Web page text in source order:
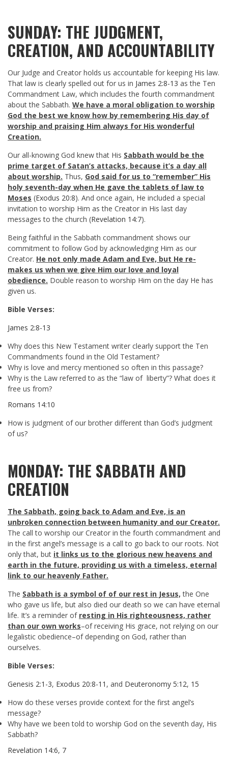
SUNDAY: THE JUDGMENT,
CREATION, AND ACCOUNTABILITY
Our Judge and Creator holds us accountable for keeping His law.
That law is clearly spelled out for us in James 2:8-13 as the Ten
Commandment Law, which includes the fourth commandment
about the Sabbath. We have a moral obligation to worship
God the best we know how by remembering His day of
worship and praising Him always for His wonderful
Creation.
Our all-knowing God knew that His Sabbath would be the
prime target of Satan’s attacks, because it’s a day all
about worship. Thus, God said for us to “remember” His
holy seventh-day when He gave the tablets of law to
Moses (Exodus 20:8). And once again, He included a special
invitation to worship Him as the Creator in His last day
messages to the church (Revelation 14:7).
Being faithful in the Sabbath commandment shows our
commitment to follow God by acknowledging Him as our
Creator. He not only made Adam and Eve, but He re-
makes us when we give Him our love and loyal
obedience. Double reason to worship Him on the day He has
given us.
Bible Verses:
James 2:8-13
Why does this New Testament writer clearly support the Ten
Commandments found in the Old Testament?
Why is love and mercy mentioned so often in this passage?
Why is the Law referred to as the “law of liberty”? What does it
free us from?
Romans 14:10
How is judgment of our brother different than God’s judgment
of us?
MONDAY: THE SABBATH AND
CREATION
The Sabbath, going back to Adam and Eve, is an
unbroken connection between humanity and our Creator.
The call to worship our Creator in the fourth commandment and
in the first angel’s message is a call to go back to our roots. Not
only that, but it links us to the glorious new heavens and
earth in the future, providing us with a timeless, eternal
link to our heavenly Father.
The Sabbath is a symbol of of our rest in Jesus, the One
who gave us life, but also died our death so we can have eternal
life. It’s a reminder of resting in His righteousness, rather
than our own works–of receiving His grace, not relying on our
legalistic obedience–of depending on God, rather than
ourselves.
Bible Verses:
Genesis 2:1-3, Exodus 20:8-11 , and Deuteronomy 5:12, 15
How do these verses provide context for the first angel’s
message?
Why have we been told to worship God on the seventh day, His
Sabbath?
Revelation 14:6, 7